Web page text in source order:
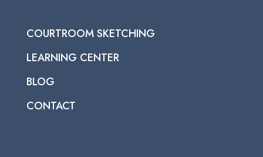
COURTROOM SKETCHING
LEARNING CENTER
BLOG
CONTACT